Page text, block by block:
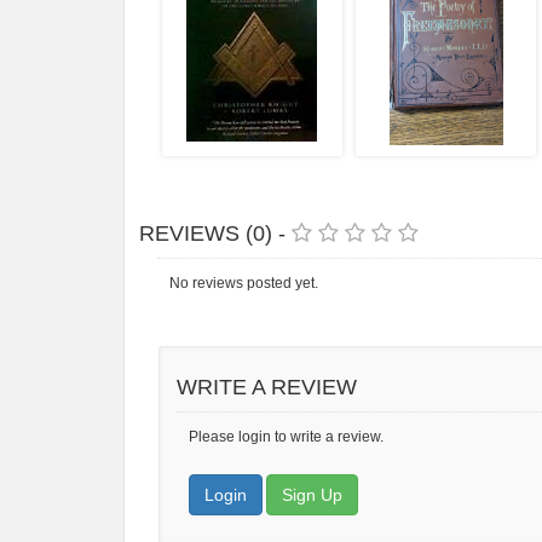
REVIEWS (0) -
No reviews posted yet.
WRITE A REVIEW
Please login to write a review.
Login Sign Up